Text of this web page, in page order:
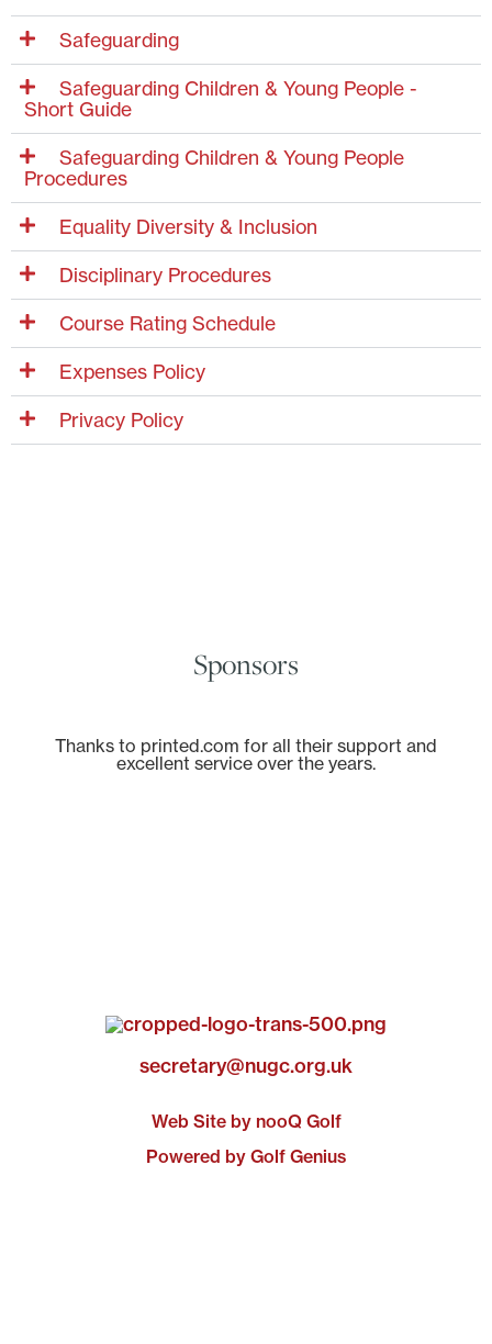
Safeguarding
Safeguarding Children & Young People -
Short Guide
Safeguarding Children & Young People
Procedures
Equality Diversity & Inclusion
Disciplinary Procedures
Course Rating Schedule
Expenses Policy
Privacy Policy
Sponsors
Thanks to printed.com for all their support and
excellent service over the years.
secretary@nugc.org.uk
Web Site by nooQ Golf
Powered by Golf Genius